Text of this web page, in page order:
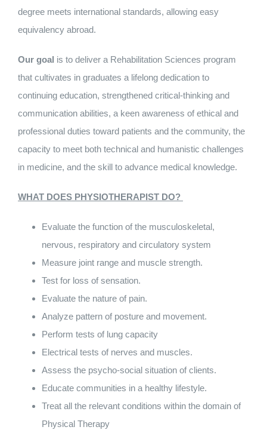
degree meets international standards, allowing easy
equivalency abroad.
Our goal is to deliver a Rehabilitation Sciences program
that cultivates in graduates a lifelong dedication to
continuing education, strengthened critical‑thinking and
communication abilities, a keen awareness of ethical and
professional duties toward patients and the community, the
capacity to meet both technical and humanistic challenges
in medicine, and the skill to advance medical knowledge.
WHAT DOES PHYSIOTHERAPIST DO?
Evaluate the function of the musculoskeletal,
nervous, respiratory and circulatory system
Measure joint range and muscle strength.
Test for loss of sensation.
Evaluate the nature of pain.
Analyze pattern of posture and movement.
Perform tests of lung capacity
Electrical tests of nerves and muscles.
Assess the psycho-social situation of clients.
Educate communities in a healthy lifestyle.
Treat all the relevant conditions within the domain of
Physical Therapy